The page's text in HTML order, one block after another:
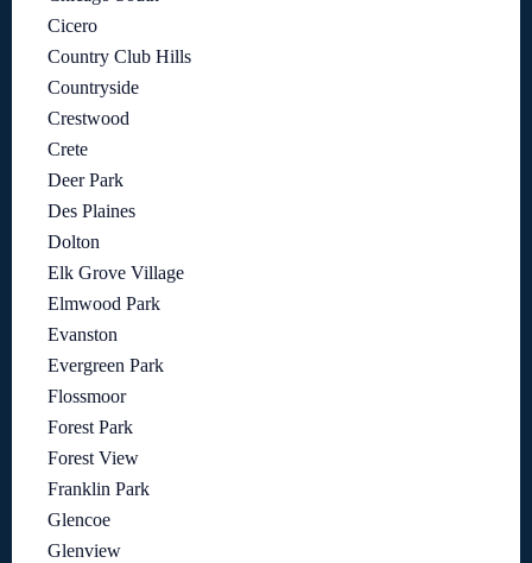
Cicero
Country Club Hills
Countryside
Crestwood
Crete
Deer Park
Des Plaines
Dolton
Elk Grove Village
Elmwood Park
Evanston
Evergreen Park
Flossmoor
Forest Park
Forest View
Franklin Park
Glencoe
Glenview